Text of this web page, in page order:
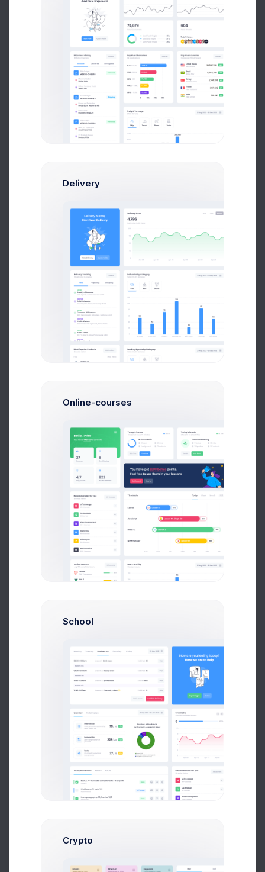
Sophia Miles
Art Director
Marketing Manager
Amelia Miles
QA Managers
Liam James
QA Managers
Join Us
Save thousands to millions of bucks by using
single tool
First, a disclaimer – the entire process of writing a
even if you can type eighty words per minute and
your writing skills are sharp. From the seed of the
idea to finally hitting “Publish,” you might spend
several days or maybe even a week “writing” a
blog post, but it’s important to spend those vital
hours planning Your Post
(yes, thinking counts as
working if you’re a blogger) before you actually
Apply Now
Delivery
Online-courses
School
Crypto